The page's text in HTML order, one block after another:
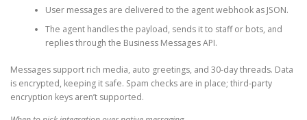
User messages are delivered to the agent webhook as JSON.
The agent handles the payload, sends it to staff or bots, and
replies through the Business Messages API.
Messages support rich media, auto greetings, and 30-day threads. Data
is encrypted, keeping it safe. Spam checks are in place; third-party
encryption keys aren’t supported.